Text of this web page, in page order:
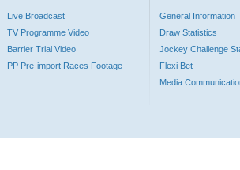
Live Broadcast
TV Programme Video
Barrier Trial Video
PP Pre-import Races Footage
General Information
Draw Statistics
Jockey Challenge
Flexi Bet
Media